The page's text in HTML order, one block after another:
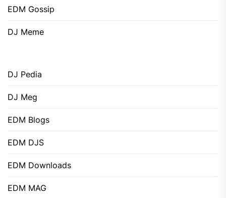
EDM Gossip
DJ Meme
DJ Pedia
DJ Meg
EDM Blogs
EDM DJS
EDM Downloads
EDM MAG